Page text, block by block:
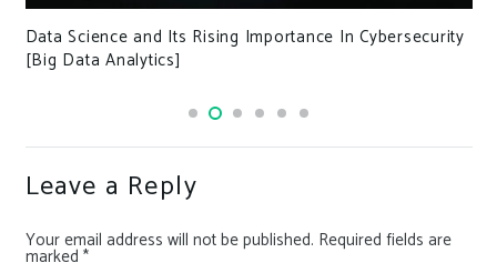
Data Science and Its Rising Importance In Cybersecurity
[Big Data Analytics]
Leave a Reply
Your email address will not be published. Required fields are
marked *